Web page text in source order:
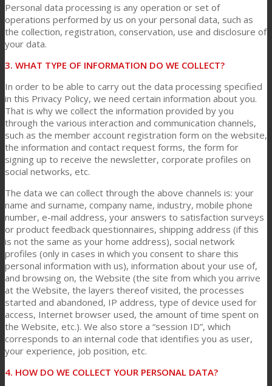
Contact
Search
Menu Menu
Personal data processing is any operation or set of
operations performed by us on your personal data, such as
the collection, registration, conservation, use and disclosure of
your data.
3. WHAT TYPE OF INFORMATION DO WE COLLECT?
In order to be able to carry out the data processing specified
in this Privacy Policy, we need certain information about you.
That is why we collect the information provided by you
through the various interaction and communication channels,
such as the member account registration form on the website,
the information and contact request forms, the form for
signing up to receive the newsletter, corporate profiles on
social networks, etc.
The data we can collect through the above channels is: your
name and surname, company name, industry, mobile phone
number, e-mail address, your answers to satisfaction surveys
or product feedback questionnaires, shipping address (if this
is not the same as your home address), social network
profiles (only in cases in which you consent to share this
personal information with us), information about your use of,
and browsing on, the Website (the site from which you arrive
at the Website, the layers thereof visited, the processes
started and abandoned, IP address, type of device used for
access, Internet browser used, the amount of time spent on
the Website, etc.). We also store a “session ID”, which
corresponds to an internal code that identifies you as user,
your experience, job position, etc.
4. HOW DO WE COLLECT YOUR PERSONAL DATA?